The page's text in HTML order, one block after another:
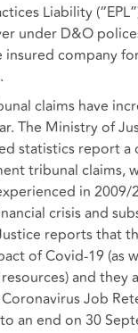
Liability
under D&O
company
claims have
The Ministry of
statistics report a
tribunal claims,
in
crisis and
reports that
of Covid-19 (as
and they
Job
to an end on 30